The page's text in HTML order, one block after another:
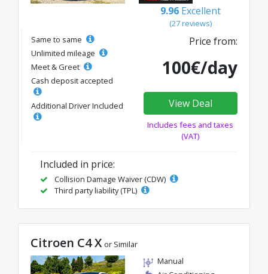
9.96 Excellent
(27 reviews)
Same to same
Unlimited mileage
Meet & Greet
Cash deposit accepted
Additional Driver Included
Price from:
100€/day
View Deal
Includes fees and taxes
(VAT)
Included in price:
Collision Damage Waiver (CDW)
Third party liability (TPL)
Citroen C4 X or Similar
Manual